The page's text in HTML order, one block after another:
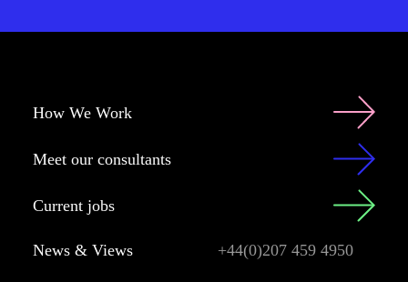
How We Work
Meet our consultants
Current jobs
News & Views +44(0)207 459 4950